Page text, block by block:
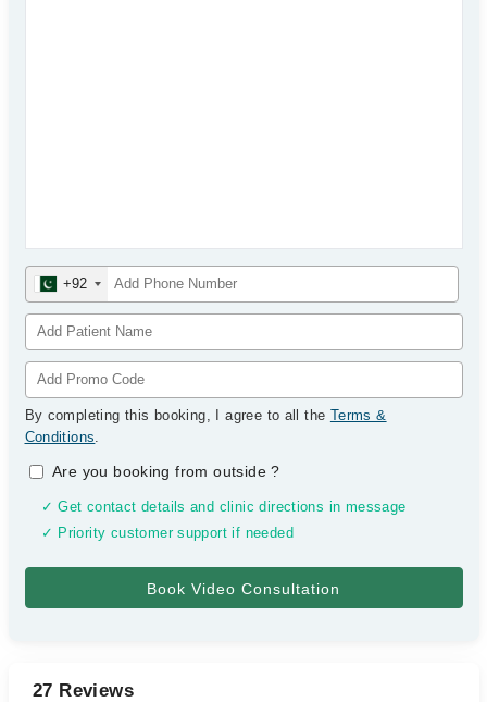
+92
By completing this booking, I agree to all the Terms &
Conditions.
Are you booking from outside?
✓ Get contact details and clinic directions in message
✓ Priority customer support if needed
27 Reviews